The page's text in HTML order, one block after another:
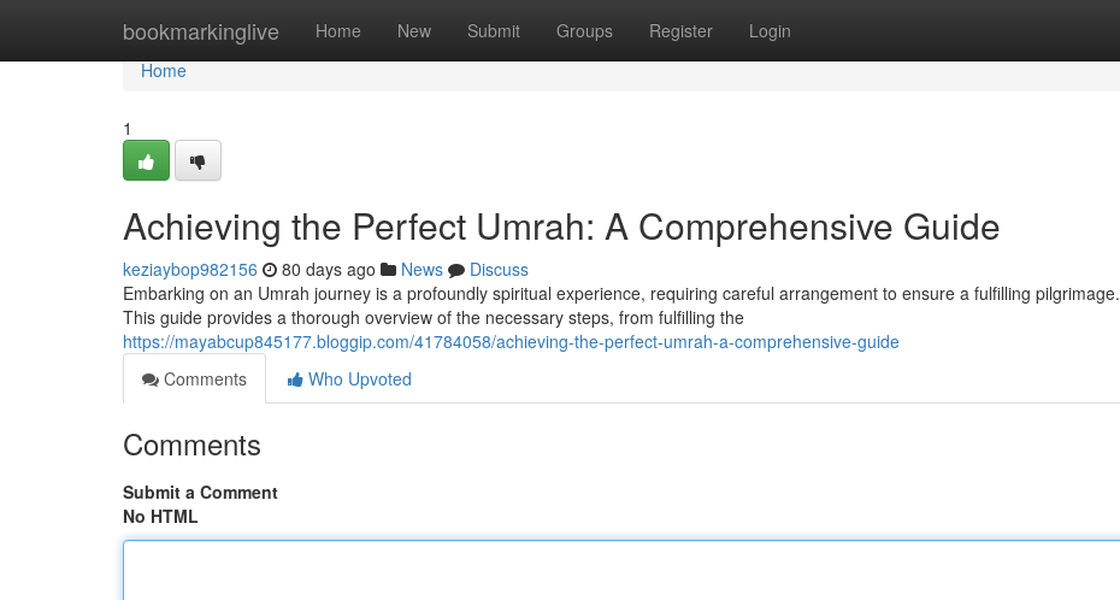
bookmarkinglive Home New Submit Groups Register Login
Home
Home
1
Achieving the Perfect Umrah: A Comprehensive Guide
keziaybop982156 80 days ago News
Discuss
Embarking on an Umrah journey is a profoundly spiritual experience, requiring careful arrangement to ensure a fulfilling pilgrimage.
This guide provides a thorough overview of the necessary steps, from fulfilling the
https://mayabcup845177.bloggip.com/41784058/achieving-the-perfect-umrah-a-comprehensive-guide
Comments
Who Upvoted
Comments
Submit a Comment
No HTML